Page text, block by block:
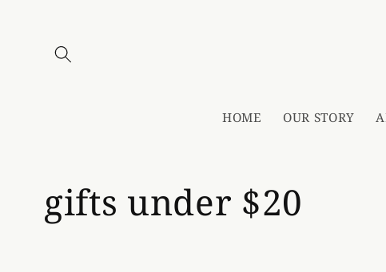
HOME OUR STORY
Collection:
gifts under $20